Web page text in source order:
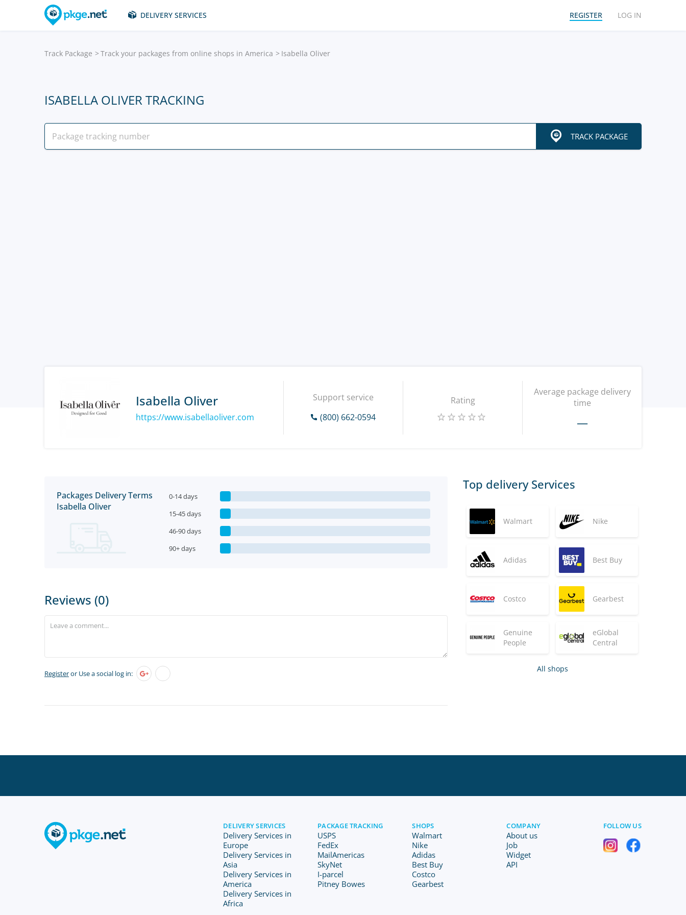
DELIVERY SERVICES REGISTER LOG IN
Track Package Track your packages from online shops in America Isabella Oliver
ISABELLA OLIVER TRACKING
TRACK PACKAGE
Isabella Oliver
https://www.isabellaoliver.com
Support service
(800) 662-0594
Rating
Average package delivery
time
—
Packages Delivery Terms
Isabella Oliver
0-14 days
15-45 days
46-90 days
90+ days
Reviews (0)
Registeror Use a social log in:
Top delivery Services
Walmart Nike
Adidas Best Buy
Costco Gearbest
Genuine
People
eGlobal
Central
All shops
DELIVERY SERVICES
Delivery Services in
Europe
Delivery Services in
Asia
Delivery Services in
America
Delivery Services in
Africa
PACKAGE TRACKING
USPS
FedEx
MailAmericas
SkyNet
I-parcel
Pitney Bowes
SHOPS
Walmart
Nike
Adidas
Best Buy
Costco
Gearbest
COMPANY
About us
Job
Widget
API
FOLLOW US